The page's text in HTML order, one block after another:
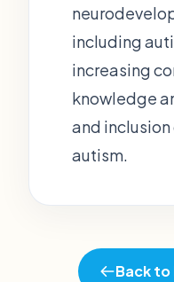
including
increasing
knowledge
and
autism.
Back to